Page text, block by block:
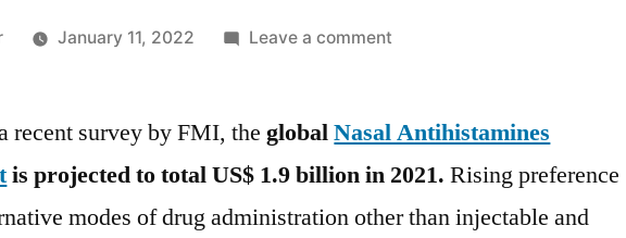
January 11, 2022 Leave a commenton
Market
expected
to
recent survey by FMI, theglobalNasal Antihistamines
is projected to totalUS$ 1.9 billionin 2021.Rising preference
modes of drug administration other than injectable and